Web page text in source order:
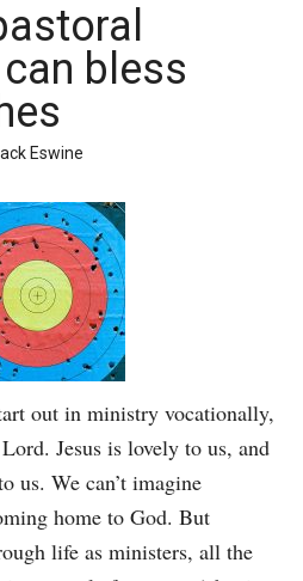
bless
Eswine
out in ministry vocationally,
Jesus is lovely to us, and
us. We can’t imagine
home to God. But
life as ministers, all the